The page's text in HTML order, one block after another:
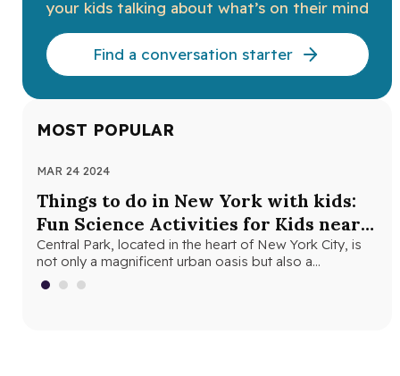
your kids talking about what’s on their mind
Find a conversation starter
MOST POPULAR
MAR 24 2024
Things to do in New York with kids:
Fun Science Activities for Kids near
Central Park
Central Park, located in the heart of New York City, is
not only a magnificent urban oasis but also a…